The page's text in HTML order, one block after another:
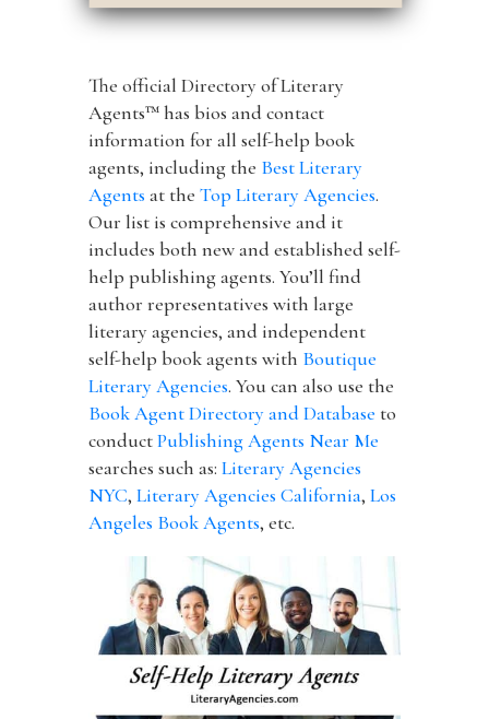
The official Directory of Literary
Agents™ has bios and contact
information for all self-help book
agents, including the Best Literary
Agents at the Top Literary Agencies.
Our list is comprehensive and it
includes both new and established self-
help publishing agents. You’ll find
author representatives with large
literary agencies, and independent
self-help book agents with Boutique
Literary Agencies. You can also use the
Book Agent Directory and Database to
conductPublishing Agents Near Me
searches such as: Literary Agencies
NYC, Literary Agencies California, Los
Angeles Book Agents, etc.